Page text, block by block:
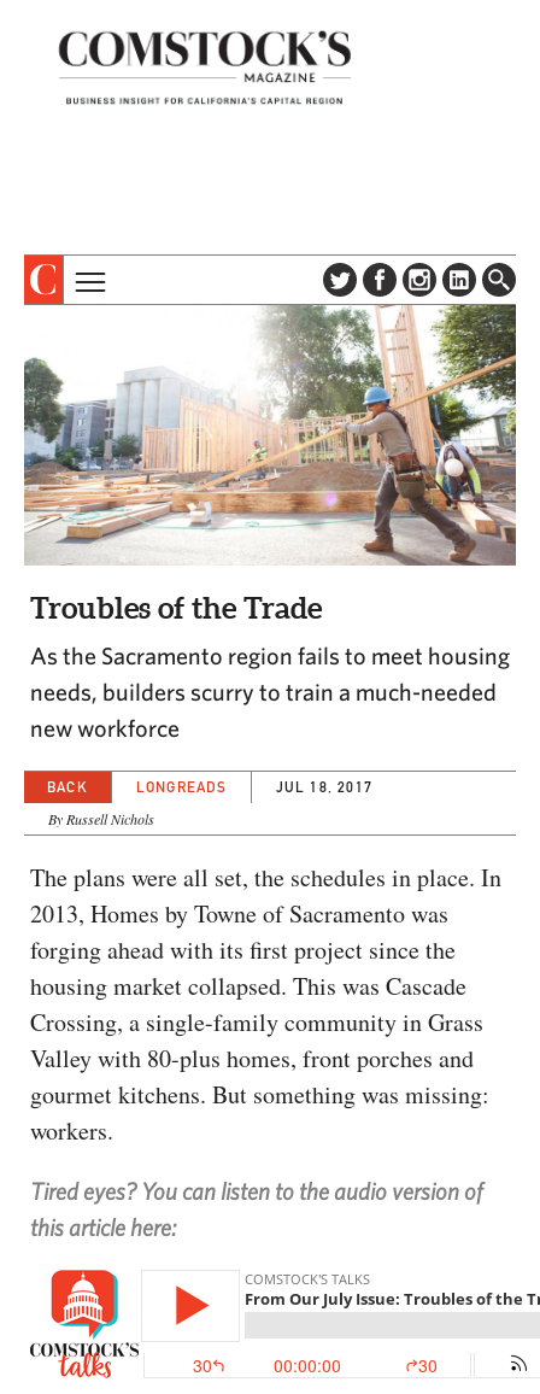
ABOUT
SUBSCRIBE
DIGITAL EDITION
NEWSLETTER
ADVERTISE
CONTACT US
COLUMNS & SERIES
PROFILES
EVENTS
SPECIAL SECTIONS
CAPITAL REGION CARES
Troubles of the Trade
As the Sacramento region fails to meet housing
needs, builders scurry to train a much-needed
new workforce
BACK LONGREADS JUL 18, 2017
By Russell Nichols
The plans were all set, the schedules in place. In
2013, Homes by Towne of Sacramento was
forging ahead with its first project since the
housing market collapsed. This was Cascade
Crossing, a single-family community in Grass
Valley with 80-plus homes, front porches and
gourmet kitchens. But something was missing:
workers.
Tired eyes? You can listen to the audio version of
this article here: